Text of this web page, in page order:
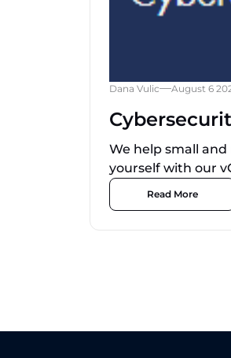
Dana Vulic August 6
We help small
yourself with our
Read More